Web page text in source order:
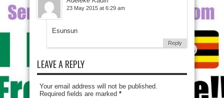
23 May 2015 at 6:29 am
Esunsun
Reply
LEAVE A REPLY
Your email address will not be published.
Required fields are marked *